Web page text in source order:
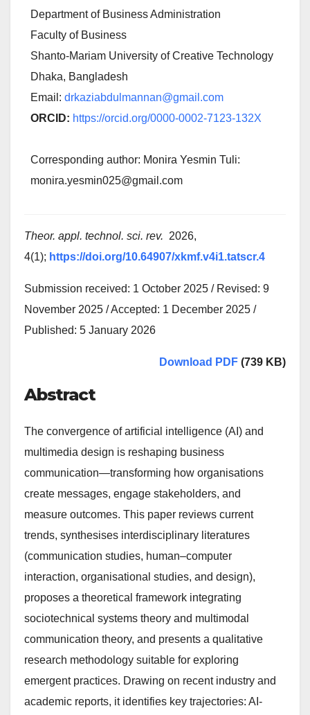
Department of Business Administration
Faculty of Business
Shanto-Mariam University of Creative Technology
Dhaka, Bangladesh
Email: drkaziabdulmannan@gmail.com
ORCID: https://orcid.org/0000-0002-7123-132X
Corresponding author: Monira Yesmin Tuli:
monira.yesmin025@gmail.com
Theor. appl. technol. sci. rev. 2026,
4(1); https://doi.org/10.64907/xkmf.v4i1.tatscr.4
Submission received: 1 October 2025 / Revised: 9
November 2025 / Accepted: 1 December 2025 /
Published: 5 January 2026
Download PDF (739 KB)
Abstract
The convergence of artificial intelligence (AI) and
multimedia design is reshaping business
communication—transforming how organisations
create messages, engage stakeholders, and
measure outcomes. This paper reviews current
trends, synthesises interdisciplinary literatures
(communication studies, human–computer
interaction, organisational studies, and design),
proposes a theoretical framework integrating
sociotechnical systems theory and multimodal
communication theory, and presents a qualitative
research methodology suitable for exploring
emergent practices. Drawing on recent industry and
academic reports, it identifies key trajectories: AI-